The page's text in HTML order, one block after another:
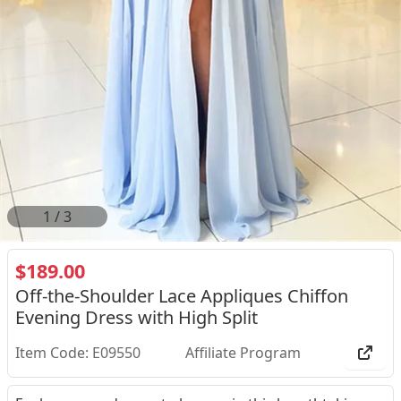
2 /3
$189.00
Off-the-Shoulder Lace Appliques Chiffon
Evening Dress with High Split
Item Code: E09550 Affiliate Program